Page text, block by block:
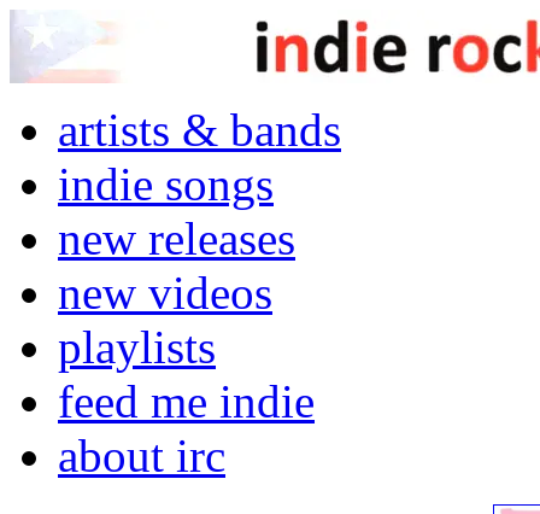
artists & bands
indie songs
new releases
new videos
playlists
feed me indie
about irc